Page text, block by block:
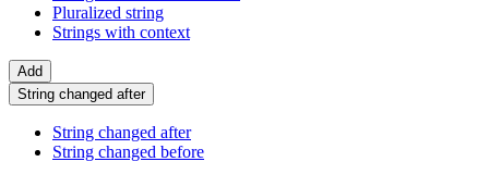
Pluralized string
Strings with context
Add
String changed after
String changed after
String changed before